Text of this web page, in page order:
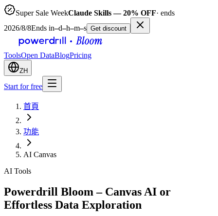
Super Sale WeekClaude Skills — 20% OFF· ends
2026/8/8Ends in–d–h–m–s Get discount
ToolsOpen DataBlogPricing
ZH
Start for free
首頁
功能
AI Canvas
AI Tools
Powerdrill Bloom – Canvas AI or
Effortless Data Exploration